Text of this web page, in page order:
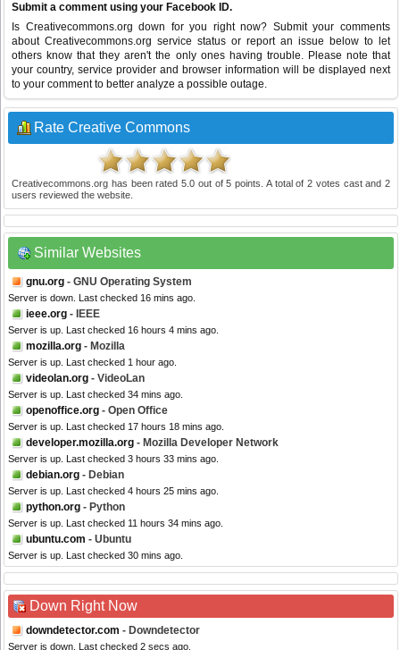
Submit a comment using your Facebook ID.
Is Creativecommons.org down for you right now? Submit your comments
about Creativecommons.org service status or report an issue below to let
others know that they aren't the only ones having trouble. Please note that
your country, service provider and browser information will be displayed next
to your comment to better analyze a possible outage.
Rate Creative Commons
Creativecommons.org has been rated 5.0 out of5 points. A total of 2 votes cast and 2
users reviewed the website.
Similar Websites
gnu.org - GNU Operating System
Server is down. Last checked 16 mins ago.
ieee.org - IEEE
Server is up. Last checked 16 hours 4 mins ago.
mozilla.org - Mozilla
Server is up. Last checked 1 hour ago.
videolan.org - VideoLan
Server is up. Last checked 34 mins ago.
openoffice.org - Open Office
Server is up. Last checked 17 hours 18 mins ago.
developer.mozilla.org - Mozilla Developer Network
Server is up. Last checked 3 hours 33 mins ago.
debian.org - Debian
Server is up. Last checked 4 hours 25 mins ago.
python.org - Python
Server is up. Last checked 11 hours 34 mins ago.
ubuntu.com - Ubuntu
Server is up. Last checked 30 mins ago.
Down Right Now
downdetector.com - Downdetector
Server is down. Last checked 2 secs ago.